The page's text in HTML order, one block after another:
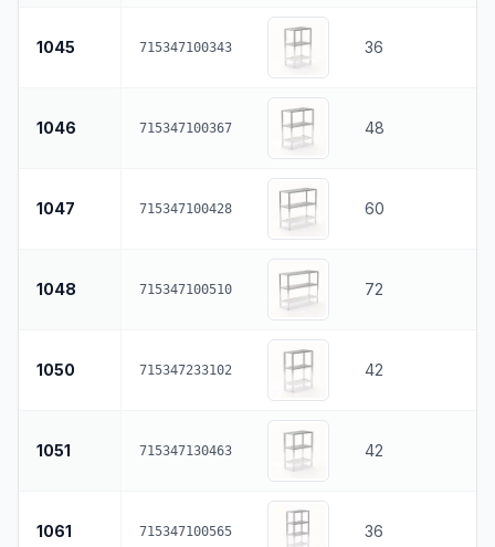
1045 715347100343 36
1046 715347100367 48
1047 715347100428 60
1048 715347100510 72
1050 715347233102 42
1051 715347130463 42
1061 715347100565 36